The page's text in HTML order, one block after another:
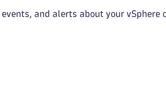
and alerts about your